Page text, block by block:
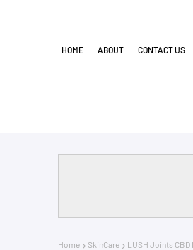
HOME ABOUT CONTACT US
Home SkinCare LUSH Joints CBD